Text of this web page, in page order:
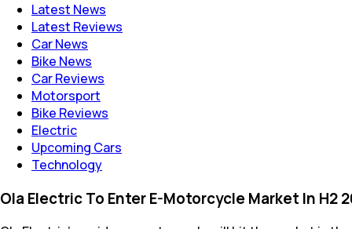
Latest News
Latest Reviews
Car News
Bike News
Car Reviews
Motorsport
Bike Reviews
Electric
Upcoming Cars
Technology
Ola Electric To Enter E-Motorcycle Market In H2